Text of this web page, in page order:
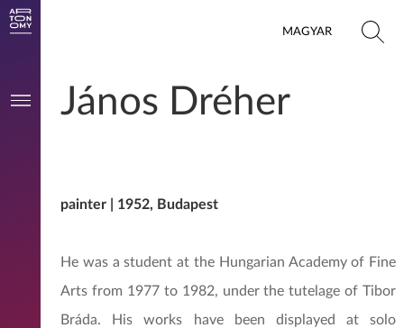
MAGYAR
János Dréher
painter | 1952, Budapest
He was a student at the Hungarian Academy of Fine
Arts from 1977 to 1982, under the tutelage of Tibor
Bráda. His works have been displayed at solo